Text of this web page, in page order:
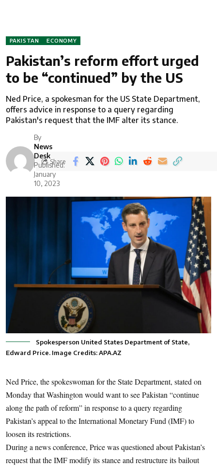
PAKISTAN ECONOMY
Pakistan’s reform effort urged
to be “continued” by the US
Ned Price, a spokesman for the US State Department,
offers advice in response to a query regarding
Pakistan's request that the IMF alter its stance.
By
News
Desk
Published:
January
10, 2023
Share
Spokesperson United States Department of State,
Edward Price. Image Credits: APA.AZ
Ned Price, the spokeswoman for the State Department, stated on
Monday that Washington would want to see Pakistan “continue
along the path of reform” in response to a query regarding
Pakistan’s appeal to the International Monetary Fund (IMF) to
loosen its restrictions.
During a news conference, Price was questioned about Pakistan’s
request that the IMF modify its stance and restructure its bailout